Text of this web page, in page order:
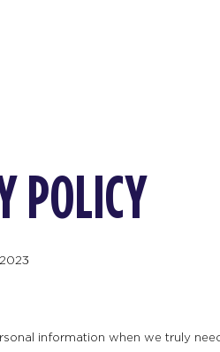
POLICY
information when we truly